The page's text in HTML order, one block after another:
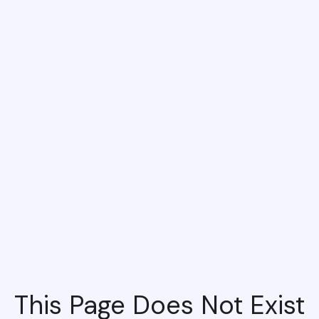
This Page Does Not Exist